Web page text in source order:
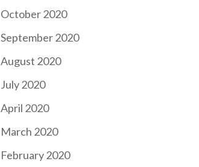
October 2020
September 2020
August 2020
July 2020
April 2020
March 2020
February 2020